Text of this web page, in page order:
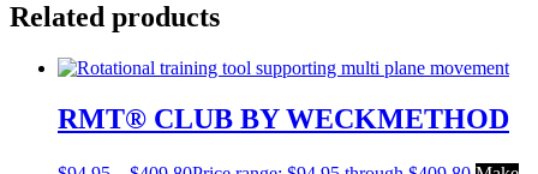
Related products
RMT® CLUB BY WECKMETHOD